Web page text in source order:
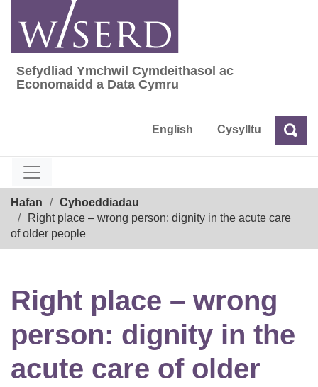
content
Sefydliad Ymchwil Cymdeithasol ac
Sefydliad Ymchwil Cymdeithasol ac
Economaidd a Data Cymru
English Cysylltu Chwilio
Hafan
Cyhoeddiadau
Right place – wrong person: dignity in the acute care
of older people
Right place – wrong
person: dignity in the
acute care of older